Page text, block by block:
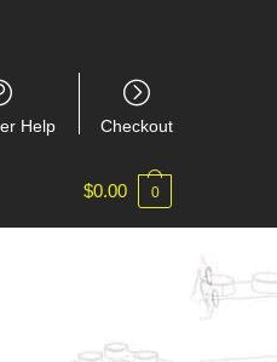
Help Checkout
$0.00 0